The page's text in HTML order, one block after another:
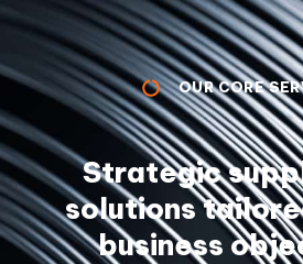
OUR CORE
Strategic
solutions
business